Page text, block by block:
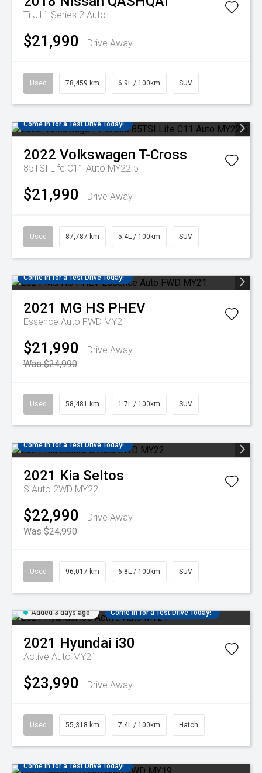
Ti J11 Series 2 Auto
$21,990 Drive Away
Used 78,459 km 6.9L / 100km SUV
Come in for a Test Drive Today!
2022 Volkswagen T-Cross
85TSI Life C11 Auto MY22.5
$21,990 Drive Away
Used 87,787 km 5.4L / 100km SUV
Come in for a Test Drive Today!
2021 MG HS PHEV
Essence Auto FWD MY21
$21,990
Drive Away
Was $24,990
Used 58,481 km 1.7L / 100km SUV
Come in for a Test Drive Today!
2021 Kia Seltos
S Auto 2WD MY22
$22,990
Drive Away
Was $24,990
Used 96,017 km 6.8L / 100km SUV
Added 3 days ago Come in for a Test Drive Today!
2021 Hyundai i30
Active Auto MY21
$23,990 Drive Away
Used 55,318 km 7.4L / 100km Hatch
Come in for a Test Drive Today!